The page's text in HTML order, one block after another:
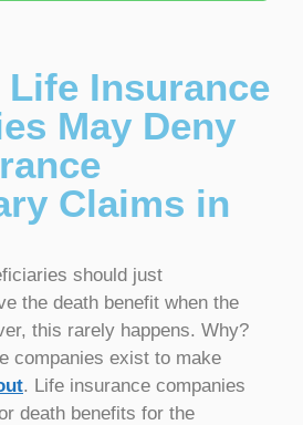
Life Insurance
May Deny
Claims in
should just
the death benefit when the
this rarely happens. Why?
companies exist to make
. Life insurance companies
death benefits for the